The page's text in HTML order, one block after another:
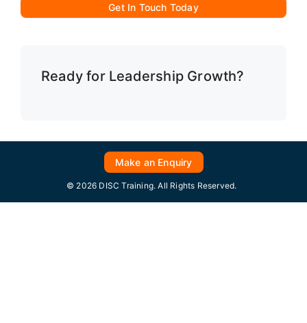
Get In Touch Today
Ready for Leadership Growth?
Make an Enquiry
© 2026 DISC Training